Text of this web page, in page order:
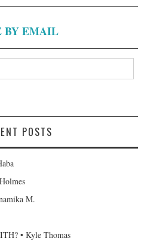
BY EMAIL
POSTS
M.
• Kyle Thomas